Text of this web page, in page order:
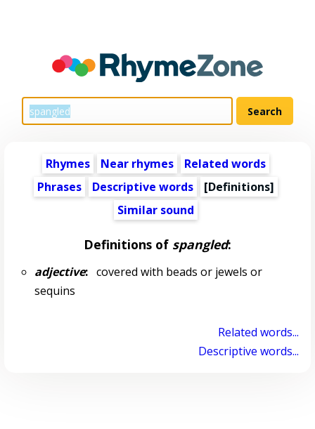
Rhymes Near rhymes
Related words
Phrases
Descriptive words
[Definitions]
Similar sound
Definitions of spangled:
adjective:covered with beads or jewels or
sequins
Related words...
Descriptive words...